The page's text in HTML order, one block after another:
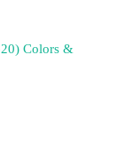
Colors &